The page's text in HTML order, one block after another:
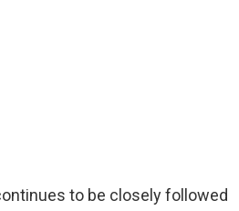
to be closely followed